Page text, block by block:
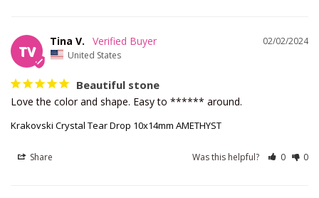
TV
02/02/2024
Tina V.
United States
Beautiful stone
Love the color and shape. Easy to ****** around.
Krakovski Crystal Tear Drop 10x14mm AMETHYST
Share Was this helpful? 0 0